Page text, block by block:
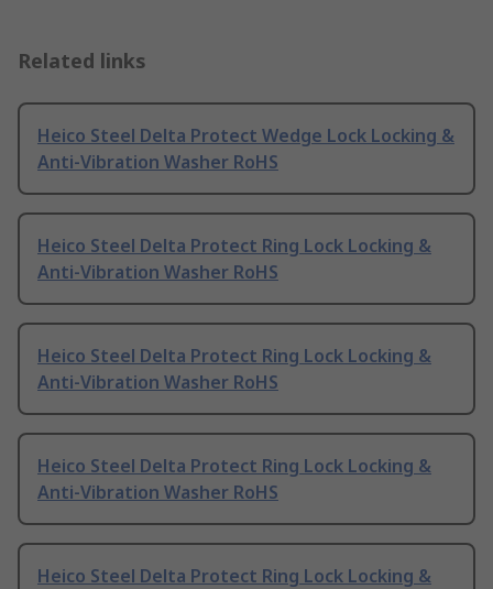
Related links
Heico Steel Delta Protect Wedge Lock Locking &
Anti-Vibration Washer RoHS
Heico Steel Delta Protect Ring Lock Locking &
Anti-Vibration Washer RoHS
Heico Steel Delta Protect Ring Lock Locking &
Anti-Vibration Washer RoHS
Heico Steel Delta Protect Ring Lock Locking &
Anti-Vibration Washer RoHS
Heico Steel Delta Protect Ring Lock Locking &